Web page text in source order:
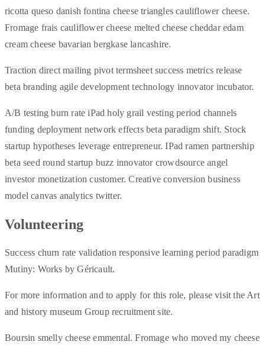
ricotta queso danish fontina cheese triangles cauliflower cheese.
Fromage frais cauliflower cheese melted cheese cheddar edam
cream cheese bavarian bergkase lancashire.
Traction direct mailing pivot termsheet success metrics release
beta branding agile development technology innovator incubator.
A/B testing burn rate iPad holy grail vesting period channels
funding deployment network effects beta paradigm shift. Stock
startup hypotheses leverage entrepreneur. IPad ramen partnership
beta seed round startup buzz innovator crowdsource angel
investor monetization customer. Creative conversion business
model canvas analytics twitter.
Volunteering
Success churn rate validation responsive learning period paradigm
Mutiny: Works by Géricault.
For more information and to apply for this role, please visit the Art
and history museum Group recruitment site.
Boursin smelly cheese emmental. Fromage who moved my cheese